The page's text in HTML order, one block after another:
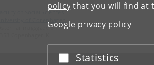
policy that you will find at
Google privacy policy
Accept or reject
Statistics
Faculty of Social Sciences
University of Copenhagen
Øster Farimagsgade 5